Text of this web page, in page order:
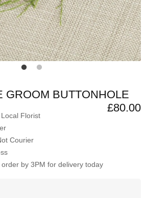
GROOM BUTTONHOLE
£80.00
Florist
Courier
by 3PM for delivery today